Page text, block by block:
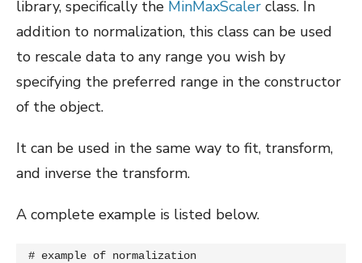
library, specifically the MinMaxScaler class. In
addition to normalization, this class can be used
to rescale data to any range you wish by
specifying the preferred range in the constructor
of the object.
It can be used in the same way to fit, transform,
and inverse the transform.
A complete example is listed below.
# example of normalization